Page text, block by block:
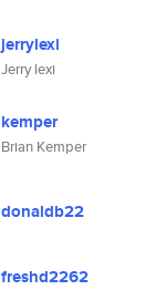
jerrylexi
Jerry lexi
kemper
Brian Kemper
donaldb22
freshd2262